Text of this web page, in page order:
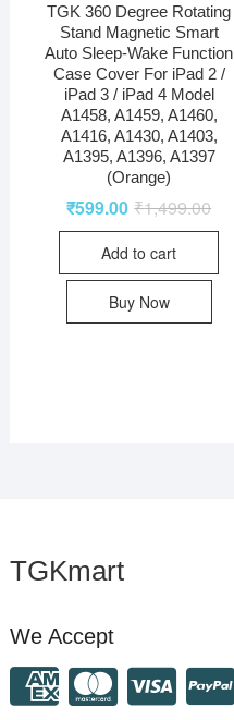
TGK 360 Degree Rotating
Stand Magnetic Smart
Auto Sleep-Wake Function
Case Cover For iPad 2 /
iPad 3 / iPad 4 Model
A1458, A1459, A1460,
A1416, A1430, A1403,
A1395, A1396, A1397
(Orange)
₹1,499.00
₹599.00
Add to cart
Buy Now
TGKmart
We Accept